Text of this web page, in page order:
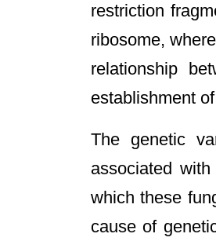
restriction
ribosome,
relationship
establishment
The genetic
associated
which these
cause of